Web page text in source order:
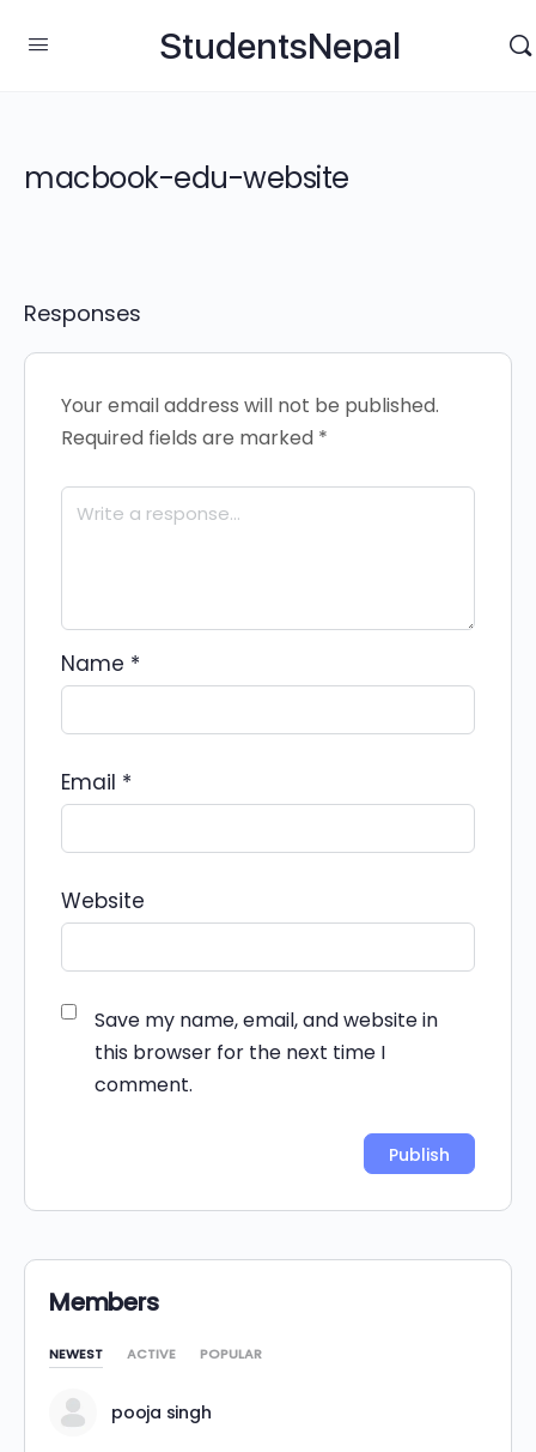
StudentsNepal
macbook-edu-website
Responses
Your email address will not be published.
Required fields are marked *
Name *
Email *
Website
Save my name, email, and website in
this browser for the next time I
comment.
Members
NEWEST ACTIVE POPULAR
pooja singh